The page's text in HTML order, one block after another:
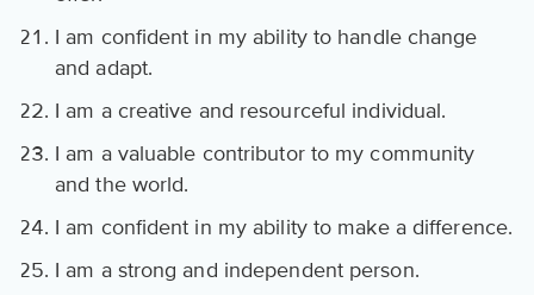
I am confident in my ability to handle change
and adapt.
I am a creative and resourceful individual.
I am a valuable contributor to my community
and the world.
I am confident in my ability to make a difference.
I am a strong and independent person.